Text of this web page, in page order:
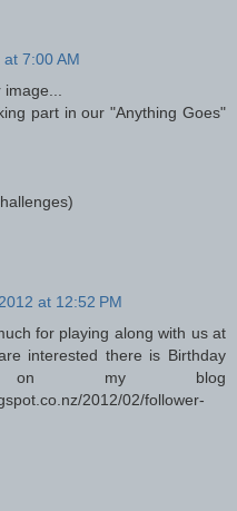
7:00 AM
part in our "Anything Goes"
at 12:52 PM
for playing along with us at
interested there is Birthday
on my blog
2012/02/follower-